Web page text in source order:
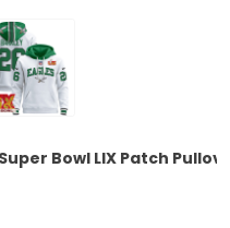
Bowl LIX Patch